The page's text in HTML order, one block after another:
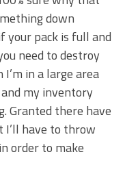
down
your pack is full and
need to destroy
in a large area
my inventory
Granted there have
I’ll have to throw
order to make